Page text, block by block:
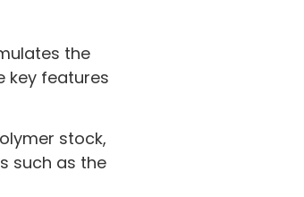
the
key features
stock,
such as the